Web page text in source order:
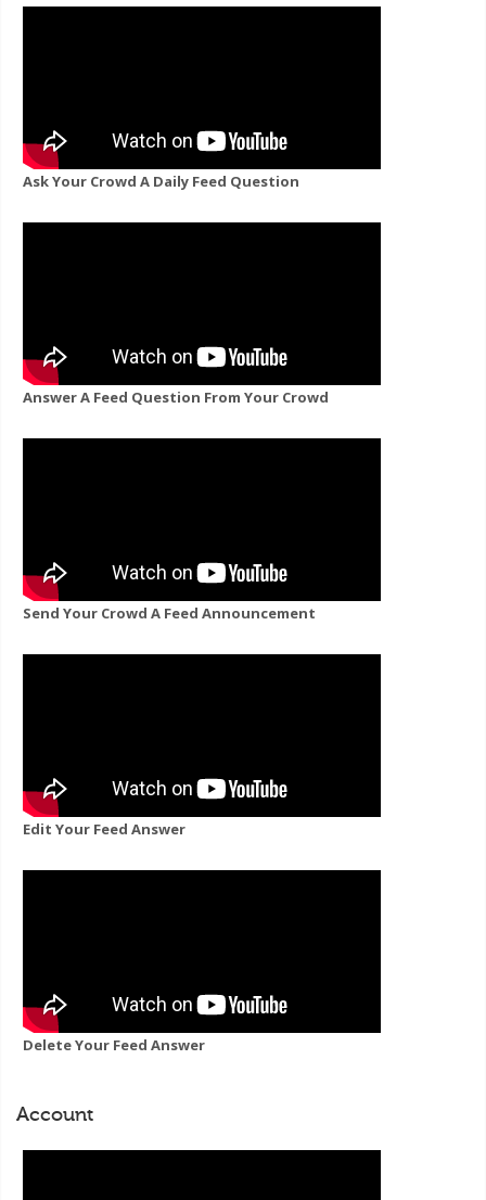
Ask Your Crowd A Daily Feed Question
Answer A Feed Question From Your Crowd
Send Your Crowd A Feed Announcement
Edit Your Feed Answer
Delete Your Feed Answer
Account